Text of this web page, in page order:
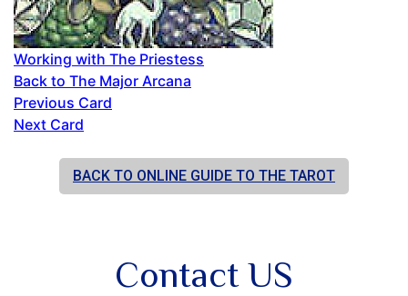
Working with The Priestess
Back to The Major Arcana
Previous Card
Next Card
BACK TO ONLINE GUIDE TO THE TAROT
Contact US